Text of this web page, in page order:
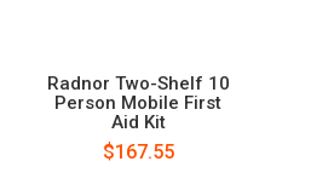
Radnor Two-Shelf 10
Person Mobile First
Aid Kit
$167.55